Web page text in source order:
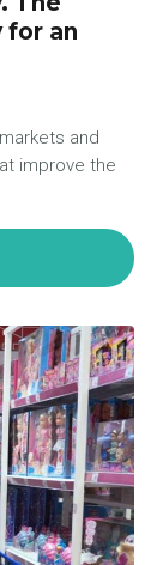
for an
and
improve the